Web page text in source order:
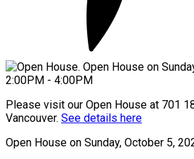
Please visit our Open House at 701
Vancouver. See details here
Open House on Sunday, October 5,